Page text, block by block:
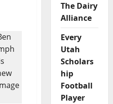
The Dairy
Alliance
Every
Utah
Scholars
hip
Football
Player